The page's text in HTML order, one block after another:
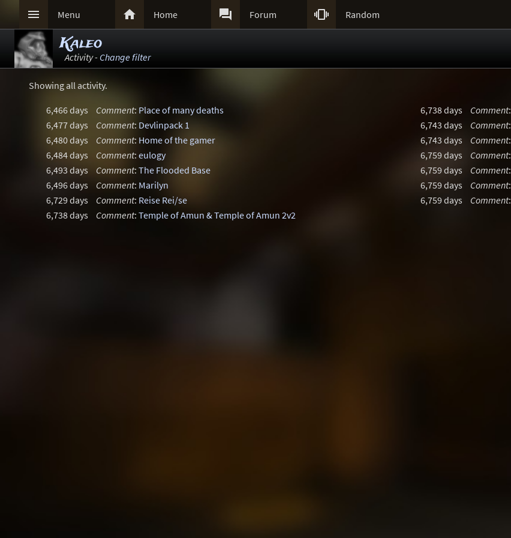
 Menu  Home  Forum  Random
Kaleo
Activity - Change filter
Showing all activity.
6,466 days Comment: Place of many deaths
6,477 days
Comment: Devlinpack 1
6,480 days
Comment: Home of the gamer
6,484 days
Comment: eulogy
6,493 days
Comment: The Flooded Base
6,496 days
Comment: Marilyn
6,729 days
Comment: Reise Rei/se
6,738 days
Comment: Temple of Amun & Temple of Amun 2v2
6,738 days Comment:
6,743 days
Comment:
6,743 days
Comment:
6,759 days
Comment:
6,759 days
Comment:
6,759 days
Comment:
6,759 days
Comment: